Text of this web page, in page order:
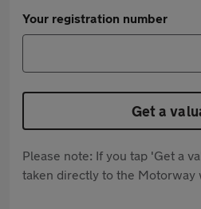
Your registration number
Get a
Please note: If you tap 'Get a
taken directly to the Motorway